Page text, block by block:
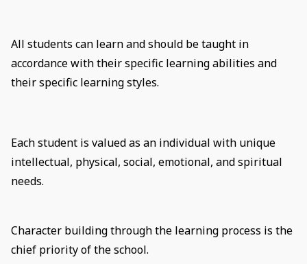
All students can learn and should be taught in
accordance with their specific learning abilities and
their specific learning styles.
Each student is valued as an individual with unique
intellectual, physical, social, emotional, and spiritual
needs.
Character building through the learning process is the
chief priority of the school.